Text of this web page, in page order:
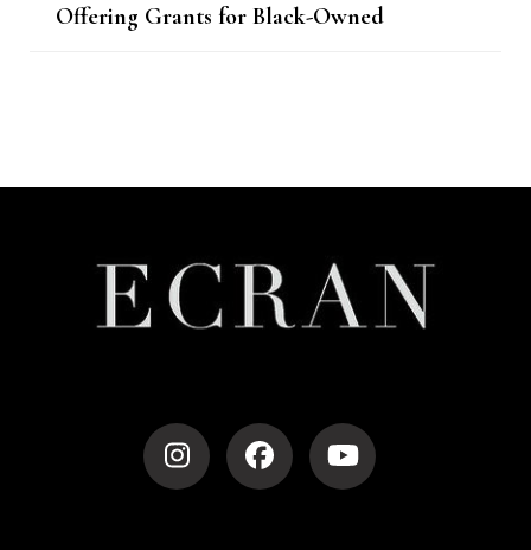
Offering Grants for Black-Owned